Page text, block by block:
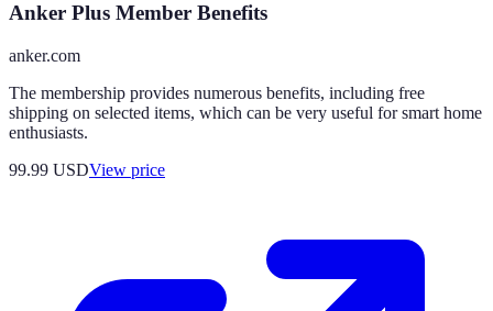
Anker Plus Member Benefits
anker.com
The membership provides numerous benefits, including free
shipping on selected items, which can be very useful for smart home
enthusiasts.
99.99 USDView price